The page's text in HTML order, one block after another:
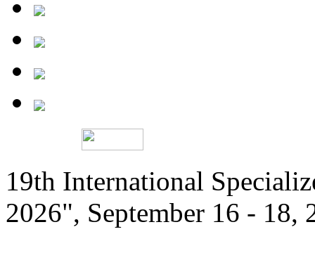
19th International
2026", September 16 - 18,